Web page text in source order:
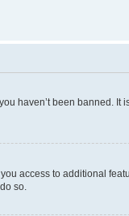
haven’t been banned.
access to additional
so.